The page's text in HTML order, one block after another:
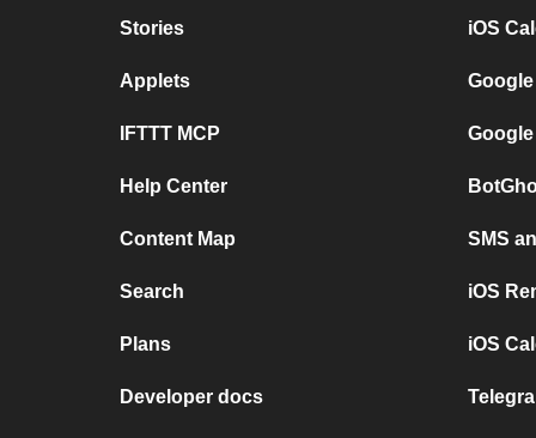
Stories
Applets
IFTTT MCP
Help Center
Content Map
Search
Plans
Developer docs
iOS
SMS
iOS
iOS